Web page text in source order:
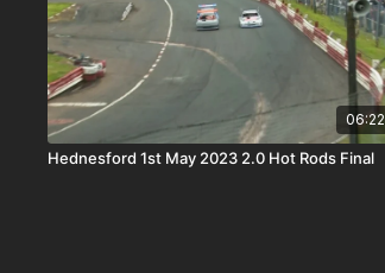
06:22
Hednesford 1st May 2023 2.0 Hot Rods Final